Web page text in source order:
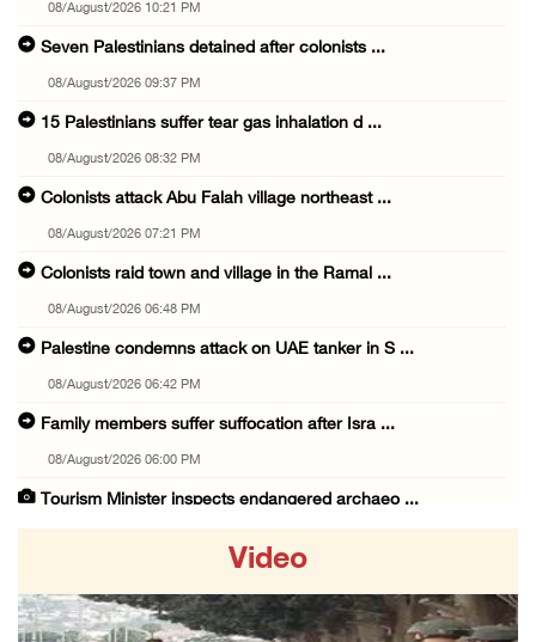
08/August/2026 10:21 PM
Seven Palestinians detained after colonists ...
08/August/2026 09:37 PM
15 Palestinians suffer tear gas inhalation d ...
08/August/2026 08:32 PM
Colonists attack Abu Falah village northeast ...
08/August/2026 07:21 PM
Colonists raid town and village in the Ramal ...
08/August/2026 06:48 PM
Palestine condemns attack on UAE tanker in S ...
08/August/2026 06:42 PM
Family members suffer suffocation after Isra ...
08/August/2026 06:00 PM
Tourism Minister inspects endangered archaeo ...
08/August/2026 04:06 PM
Video